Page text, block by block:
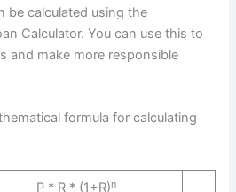
be calculated using the
Calculator. You can use this to
and make more responsible
formula for calculating
P * R * (1+R)n